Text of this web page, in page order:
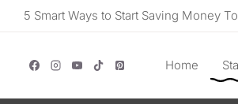
Skip5 Smart Ways to Start Saving Money
Home